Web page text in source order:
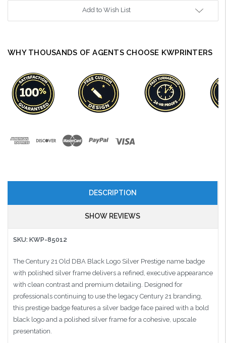
Add to Wish List
WHY THOUSANDS OF AGENTS CHOOSE KWPRINTERS
DESCRIPTION
SHOW REVIEWS
SKU: KWP-85012
The Century 21 Old DBA Black Logo Silver Prestige name badge
with polished silver frame delivers a refined, executive appearance
with clean contrast and premium detailing. Designed for
professionals continuing to use the legacy Century 21 branding,
this prestige badge features a silver badge face paired with a bold
black logo and a polished silver frame for a cohesive, upscale
presentation.